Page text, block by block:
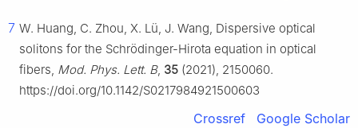
7 W. Huang, C. Zhou, X. Lü, J. Wang, Dispersive optical
solitons for the Schrödinger-Hirota equation in optical
fibers, Mod. Phys. Lett. B, 35 (2021), 2150060.
https://doi.org/10.1142/S0217984921500603
Crossref Google Scholar